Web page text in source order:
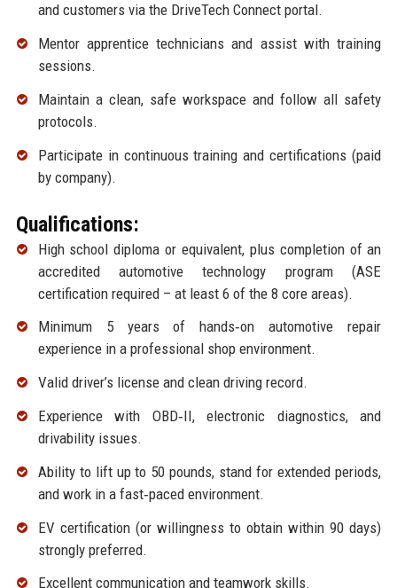
and customers via the DriveTech Connect portal.
Mentor apprentice technicians and assist with training
sessions.
Maintain a clean, safe workspace and follow all safety
protocols.
Participate in continuous training and certifications (paid
by company).
Qualifications:
High school diploma or equivalent, plus completion of an
accredited automotive technology program (ASE
certification required – at least 6 of the 8 core areas).
Minimum 5 years of hands‑on automotive repair
experience in a professional shop environment.
Valid driver’s license and clean driving record.
Experience with OBD‑II, electronic diagnostics, and
drivability issues.
Ability to lift up to 50 pounds, stand for extended periods,
and work in a fast‑paced environment.
EV certification (or willingness to obtain within 90 days)
strongly preferred.
Excellent communication and teamwork skills.